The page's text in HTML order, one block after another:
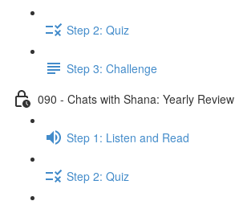
Step 2: Quiz
Step 3: Challenge
090 - Chats with Shana: Yearly Review
Step 1: Listen and Read
Step 2: Quiz